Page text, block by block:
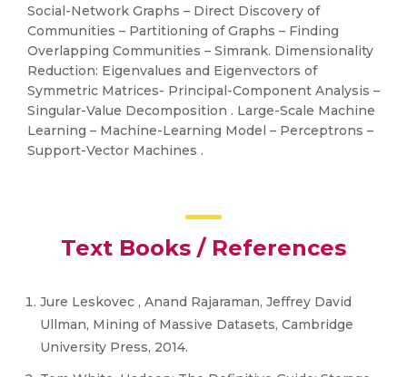
Social-Network Graphs – Direct Discovery of
Communities – Partitioning of Graphs – Finding
Overlapping Communities – Simrank. Dimensionality
Reduction: Eigenvalues and Eigenvectors of
Symmetric Matrices- Principal-Component Analysis –
Singular-Value Decomposition . Large-Scale Machine
Learning – Machine-Learning Model – Perceptrons –
Support-Vector Machines .
Text Books / References
Jure Leskovec , Anand Rajaraman, Jeffrey David
Ullman, Mining of Massive Datasets, Cambridge
University Press, 2014.